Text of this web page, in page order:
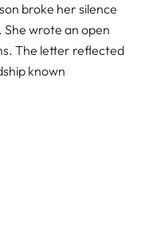
broke her silence
wrote an open
The letter reflected
known